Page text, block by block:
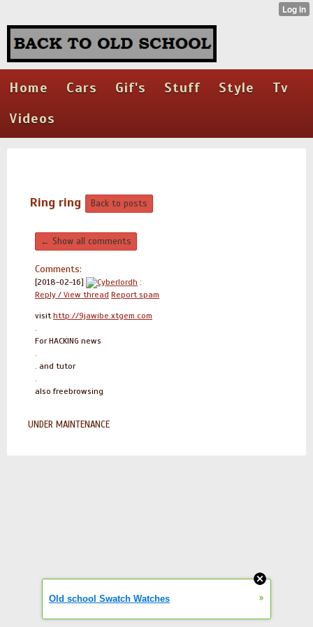
Home Cars Gif's Stuff Style
Tv
Videos
Ring ring Back to posts
← Show all comments
Comments:
[2018-02-16] Cyberlordh :
Reply / View thread Report spam
visithttp://9jawibe.xtgem.com
.
For HACKING news
.
. and tutor
.
also freebrowsing
UNDER MAINTENANCE
Old school Swatch Watches »